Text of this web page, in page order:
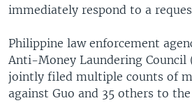
immediately respond to a
Philippine law enforcement
Anti-Money Laundering Council
jointly filed multiple counts of
against Guo and 35 others to